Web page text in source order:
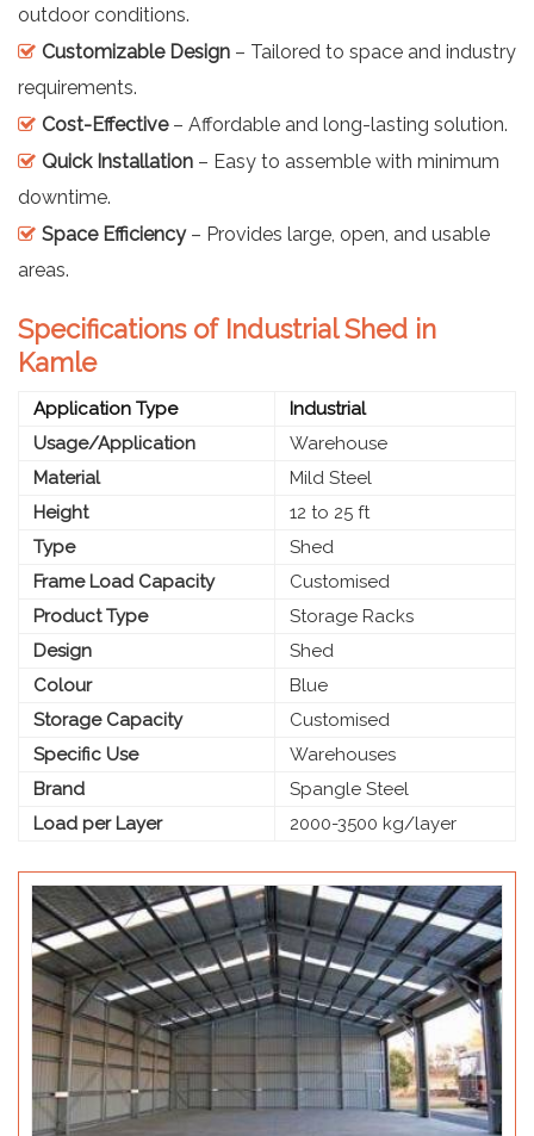
outdoor conditions.
Customizable Design – Tailored to space and industry
requirements.
Cost-Effective– Affordable and long-lasting solution.
Quick Installation – Easy to assemble with minimum
downtime.
Space Efficiency– Provides large, open, and usable
areas.
Specifications of Industrial Shed in
Kamle
Application Type
Industrial
Usage/Application
Warehouse
Material
Mild Steel
Height
12 to 25 ft
Type
Shed
Frame Load Capacity
Customised
Product Type
Storage Racks
Design
Shed
Colour
Blue
Storage Capacity
Customised
Specific Use
Warehouses
Brand
Spangle Steel
Load per Layer
2000-3500 kg/layer